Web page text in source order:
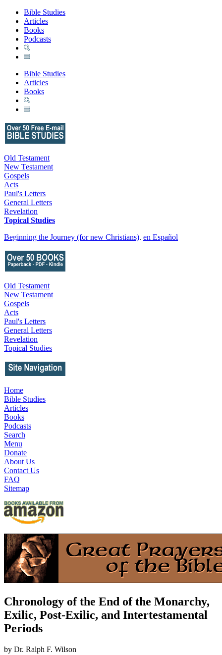
Bible Studies
Articles
Books
Podcasts
Bible Studies
Articles
Books
Old Testament
New Testament
Gospels
Acts
Paul's Letters
General Letters
Revelation
Topical Studies
Beginning the Journey (for new Christians). en Español
Old Testament
New Testament
Gospels
Acts
Paul's Letters
General Letters
Revelation
Topical Studies
Home
Bible Studies
Articles
Books
Podcasts
Search
Menu
Donate
About Us
Contact Us
FAQ
Sitemap
Chronology of the End of the Monarchy,
Exilic, Post-Exilic, and Intertestamental
Periods
by Dr. Ralph F. Wilson